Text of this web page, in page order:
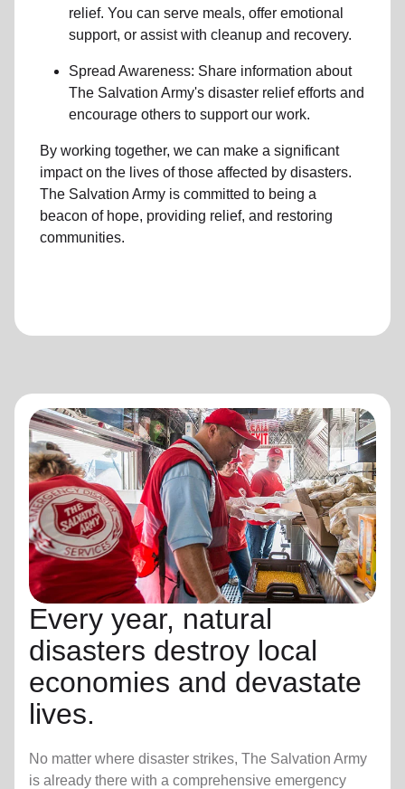
relief. You can serve meals, offer emotional
support, or assist with cleanup and recovery.
Spread Awareness: Share information about
The Salvation Army's disaster relief efforts and
encourage others to support our work.
By working together, we can make a significant
impact on the lives of those affected by disasters.
The Salvation Army is committed to being a
beacon of hope, providing relief, and restoring
communities.
Every year, natural
disasters destroy local
economies and devastate
lives.
No matter where disaster strikes, The Salvation Army
is already there with a comprehensive emergency